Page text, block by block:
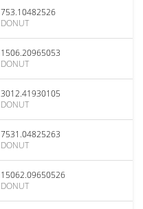
753.10482526
DONUT
1506.20965053
DONUT
3012.41930105
DONUT
7531.04825263
DONUT
15062.09650526
DONUT